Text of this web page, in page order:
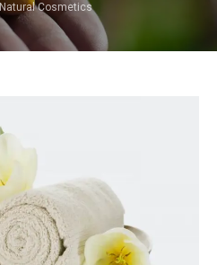
Natural Cosmetics